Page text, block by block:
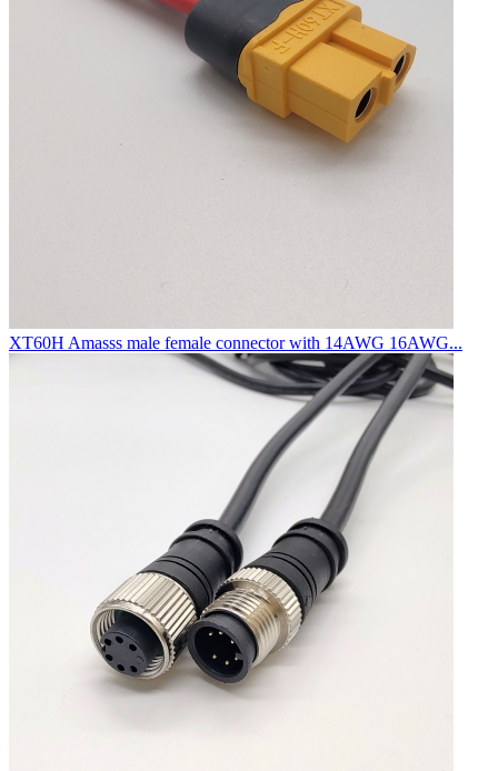
XT60H Amasss male female connector with 14AWG 16AWG...